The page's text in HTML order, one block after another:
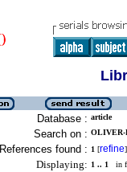
Database : article
Search on :
References found : 1 [refine]
Displaying: 1 .. 1 in